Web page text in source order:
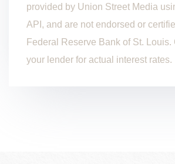
provided by Union Street Media
API, and are not endorsed or
Federal Reserve Bank of St. Louis.
your lender for actual interest rates.